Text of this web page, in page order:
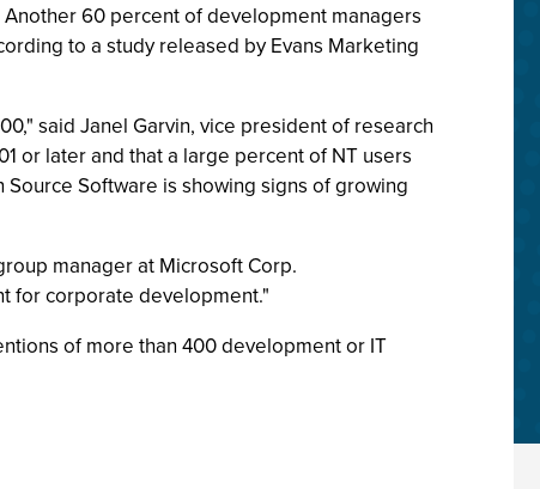
60 percent of development managers
to a study released by Evans Marketing
said Janel Garvin, vice president of research
or later and that a large percent of NT users
Software is showing signs of growing
manager at Microsoft Corp.
for corporate development."
of more than 400 development or IT